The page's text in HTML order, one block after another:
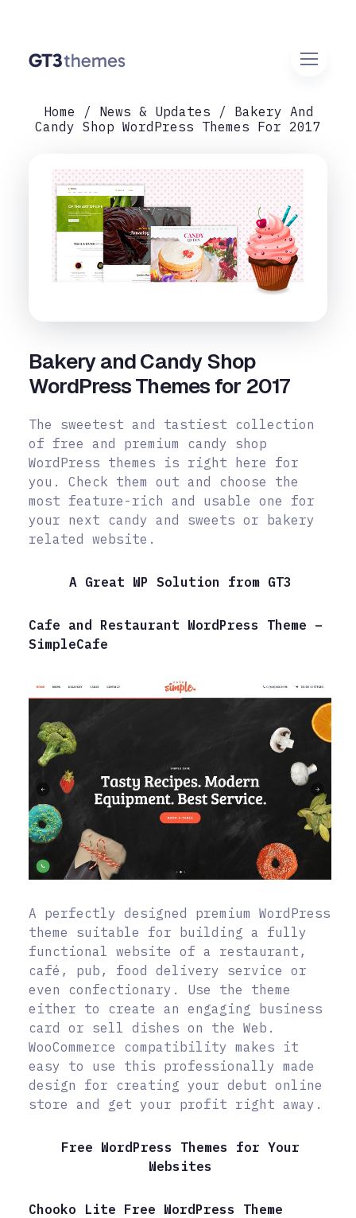
Home News & Updates
Bakery And
Candy Shop WordPress Themes For 2017
Bakery and Candy Shop
WordPress Themes for 2017
The sweetest and tastiest collection
of free and premium candy shop
WordPress themes is right here for
you. Check them out and choose the
most feature-rich and usable one for
your next candy and sweets or bakery
related website.
A Great WP Solution from GT3
Cafe and Restaurant WordPress Theme –
SimpleCafe
A perfectly designed premium WordPress
theme suitable for building a fully
functional website of a restaurant,
café, pub, food delivery service or
even confectionary. Use the theme
either to create an engaging business
card or sell dishes on the Web.
WooCommerce compatibility makes it
easy to use this professionally made
design for creating your debut online
store and get your profit right away.
Free WordPress Themes for Your
Websites
Chooko Lite Free WordPress Theme